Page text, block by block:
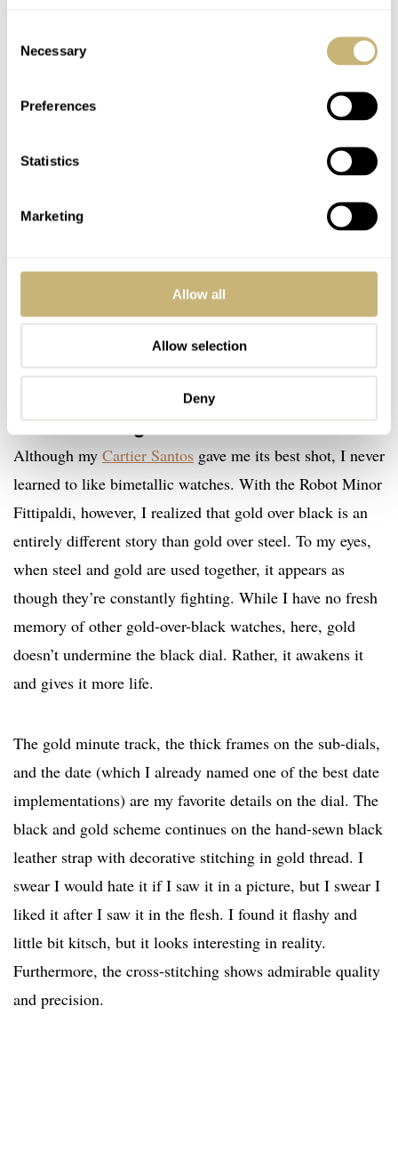
Selection
Necessary
Preferences
Statistics
Marketing
Allow all
Allow selection
Deny
Gold detailing
Although my Cartier Santos gave me its best shot, I never
learned to like bimetallic watches. With the Robot Minor
Fittipaldi, however, I realized that gold over black is an
entirely different story than gold over steel. To my eyes,
when steel and gold are used together, it appears as
though they’re constantly fighting. While I have no fresh
memory of other gold-over-black watches, here, gold
doesn’t undermine the black dial. Rather, it awakens it
and gives it more life.
The gold minute track, the thick frames on the sub-dials,
and the date (which I already named one of the best date
implementations) are my favorite details on the dial. The
black and gold scheme continues on the hand-sewn black
leather strap with decorative stitching in gold thread. I
swear I would hate it if I saw it in a picture, but I swear I
liked it after I saw it in the flesh. I found it flashy and
little bit kitsch, but it looks interesting in reality.
Furthermore, the cross-stitching shows admirable quality
and precision.